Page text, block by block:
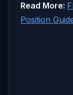
Read More:
Position